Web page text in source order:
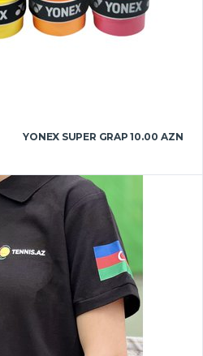
YONEX SUPER GRAP 10.00 AZN